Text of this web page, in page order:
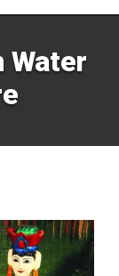
Water